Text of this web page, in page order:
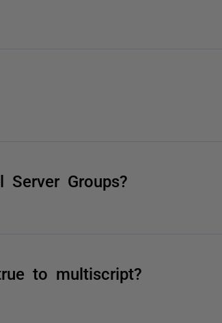
Groups?
to multiscript?